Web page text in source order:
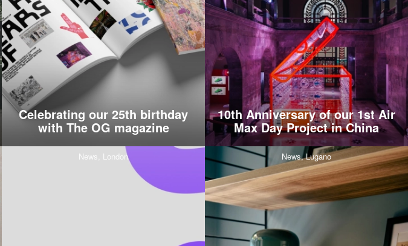
Celebrating our 25th birthday
with The OG magazine
10th Anniversary of our 1st Air
Max Day Project in China
News, London News, Lugano